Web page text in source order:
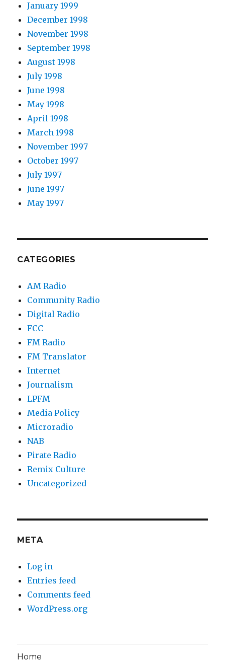
January 1999
December 1998
November 1998
September 1998
August 1998
July 1998
June 1998
May 1998
April 1998
March 1998
November 1997
October 1997
July 1997
June 1997
May 1997
CATEGORIES
AM Radio
Community Radio
Digital Radio
FCC
FM Radio
FM Translator
Internet
Journalism
LPFM
Media Policy
Microradio
NAB
Pirate Radio
Remix Culture
Uncategorized
META
Log in
Entries feed
Comments feed
WordPress.org
Home